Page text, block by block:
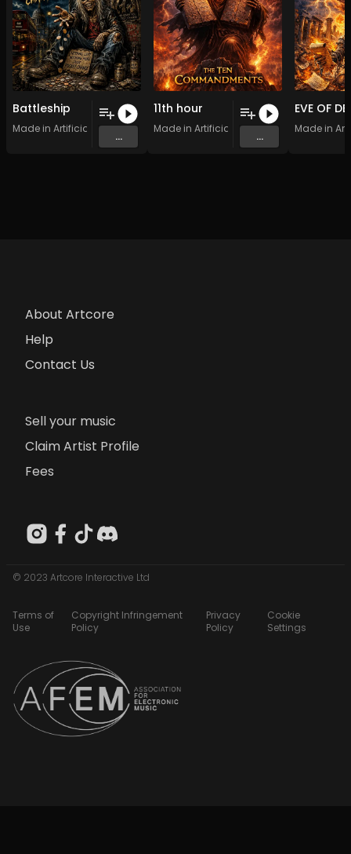
Battleship
Made in Artificial Intelligence
...
11th hour
Made in Artificial Intelligence
...
Made in
About Artcore
Help
Contact Us
Sell your music
Claim Artist Profile
Fees
© 2023 Artcore Interactive Ltd
Terms of
Use
Copyright Infringement
Policy
Privacy
Policy
Cookie
Settings